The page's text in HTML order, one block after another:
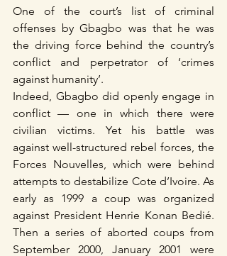
One of the court’s list of criminal
offenses by Gbagbo was that he was
the driving force behind the country’s
conflict and perpetrator of ‘crimes
against humanity’.
Indeed, Gbagbo did openly engage in
conflict — one in which there were
civilian victims. Yet his battle was
against well-structured rebel forces, the
Forces Nouvelles, which were behind
attempts to destabilize Cote d’Ivoire. As
early as 1999 a coup was organized
against President Henrie Konan Bedié.
Then a series of aborted coups from
September 2000, January 2001 were